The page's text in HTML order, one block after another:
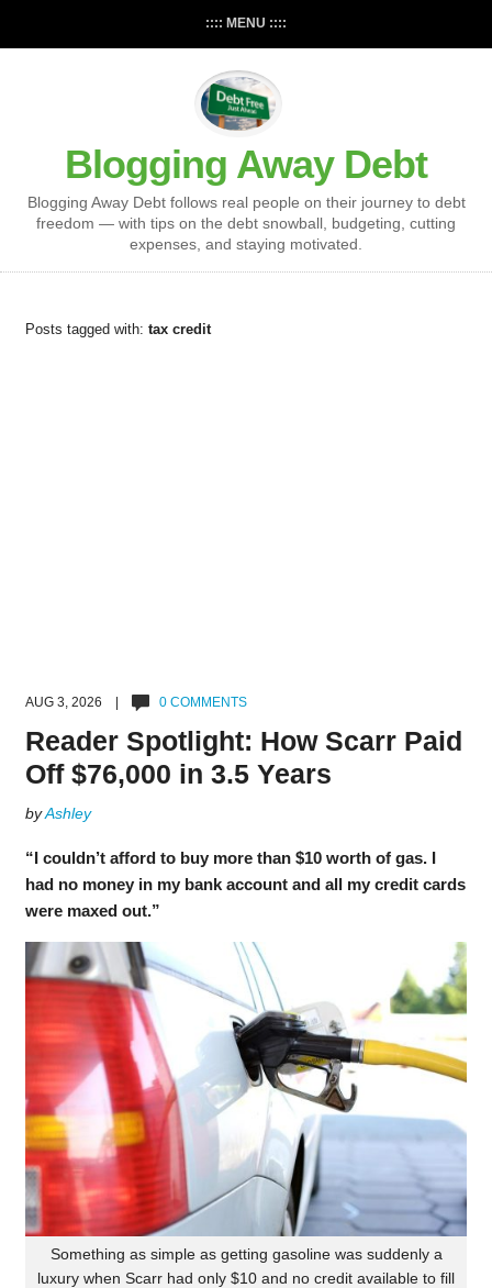
:::: MENU ::::
Blogging Away Debt
Blogging Away Debt follows real people on their journey to debt
freedom — with tips on the debt snowball, budgeting, cutting
expenses, and staying motivated.
Posts tagged with: tax credit
AUG 3, 2026 | 0 COMMENTS
Reader Spotlight: How Scarr Paid
Off $76,000 in 3.5 Years
byAshley
“I couldn’t afford to buy more than $10 worth of gas. I
had no money in my bank account and all my credit cards
were maxed out.”
Something as simple as getting gasoline was suddenly a
luxury when Scarr had only $10 and no credit available to fill